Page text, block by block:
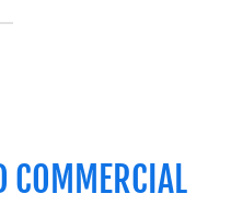
COMMERCIAL